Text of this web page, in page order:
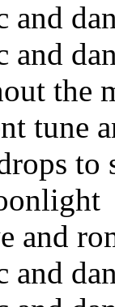
and
and
the
tune
to
and
and